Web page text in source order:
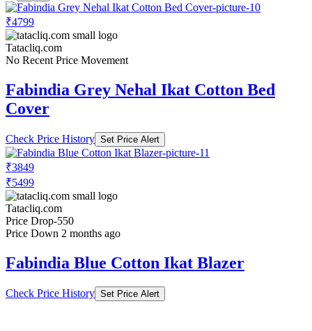
₹4799
Tatacliq.com
No Recent Price Movement
Fabindia Grey Nehal Ikat Cotton Bed
Cover
Check Price History Set Price Alert
₹3849
₹5499
Tatacliq.com
Price Drop-550
Price Down 2 months ago
Fabindia Blue Cotton Ikat Blazer
Check Price History Set Price Alert